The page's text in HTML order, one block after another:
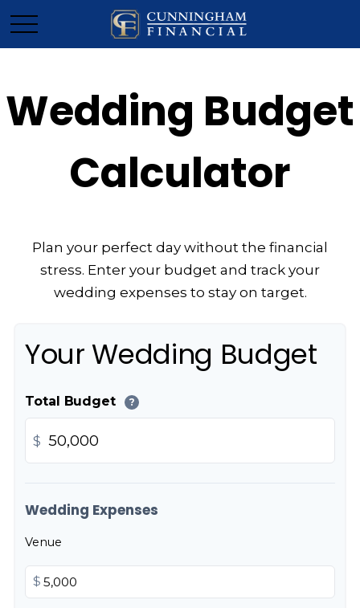
Wedding Budget
Calculator
Plan your perfect day without the financial
stress. Enter your budget and track your
wedding expenses to stay on target.
Your Wedding Budget
Total Budget ?
$
Wedding Expenses
Venue
$